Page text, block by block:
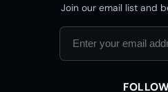
Join our email list and
Email
address